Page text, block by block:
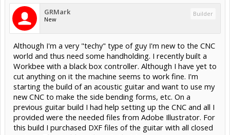
GRMark
New
Builder
Although I'm a very "techy" type of guy I'm new to the CNC
world and thus need some handholding. I recently built a
Workbee with a black box controller. Although I have yet to
cut anything on it the machine seems to work fine. I'm
starting the build of an acoustic guitar and want to use my
new CNC to make the side bending forms, etc. On a
previous guitar build I had help setting up the CNC and all I
provided were the needed files from Adobe Illustrator. For
this build I purchased DXF files of the guitar with all closed